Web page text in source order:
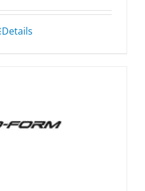
Details